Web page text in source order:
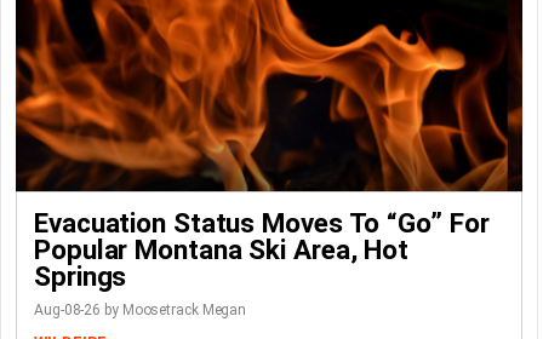
Evacuation Status Moves To “go” For
Popular Montana Ski Area, Hot
Springs
Aug-08-26 by Moosetrack Megan